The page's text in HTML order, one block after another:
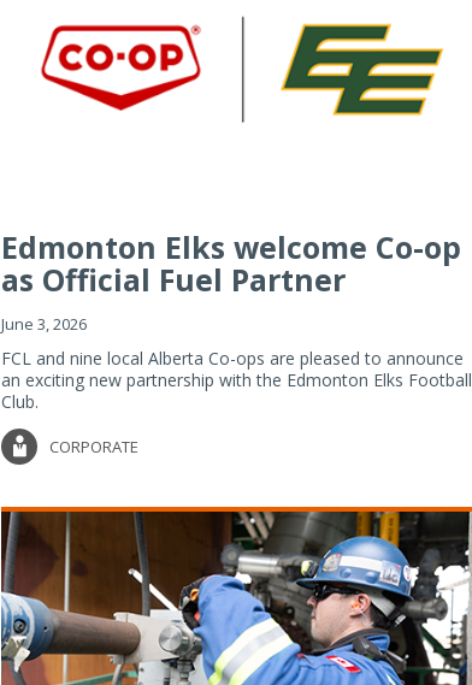
Edmonton Elks welcome Co-op
as Official Fuel Partner
June 3, 2026
FCL and nine local Alberta Co-ops are pleased to announce
an exciting new partnership with the Edmonton Elks Football
Club.
CORPORATE